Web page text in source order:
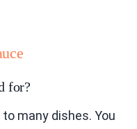
for?
many dishes. You